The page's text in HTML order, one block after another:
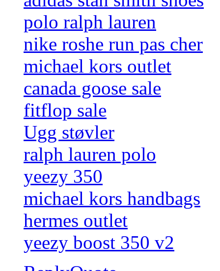
polo ralph lauren
nike roshe run pas cher
michael kors outlet
canada goose sale
fitflop sale
Ugg støvler
ralph lauren polo
yeezy 350
michael kors handbags
hermes outlet
yeezy boost 350 v2